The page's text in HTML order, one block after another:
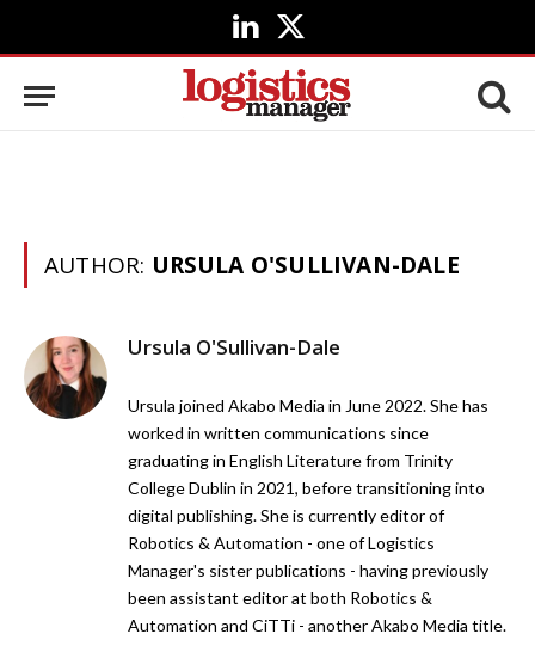
LinkedIn
X
(Twitter)
AUTHOR: URSULA O'SULLIVAN-DALE
Ursula O'Sullivan-Dale
Ursula joined Akabo Media in June 2022. She has
worked in written communications since
graduating in English Literature from Trinity
College Dublin in 2021, before transitioning into
digital publishing. She is currently editor of
Robotics & Automation - one of Logistics
Manager's sister publications - having previously
been assistant editor at both Robotics &
Automation and CiTTi - another Akabo Media title.